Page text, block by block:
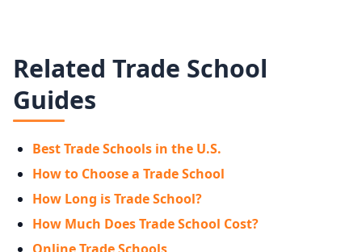
Related Trade School
Guides
Best Trade Schools in the U.S.
How to Choose a Trade School
How Long is Trade School?
How Much Does Trade School Cost?
Online Trade Schools